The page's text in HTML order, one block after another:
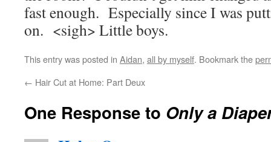
fast enough. Especially since I was
on. <sigh> Little boys.
This entry was posted in Aidan, all by myself. Bookmark the
← Hair Cut at Home: Part Deux
One Response to Only a